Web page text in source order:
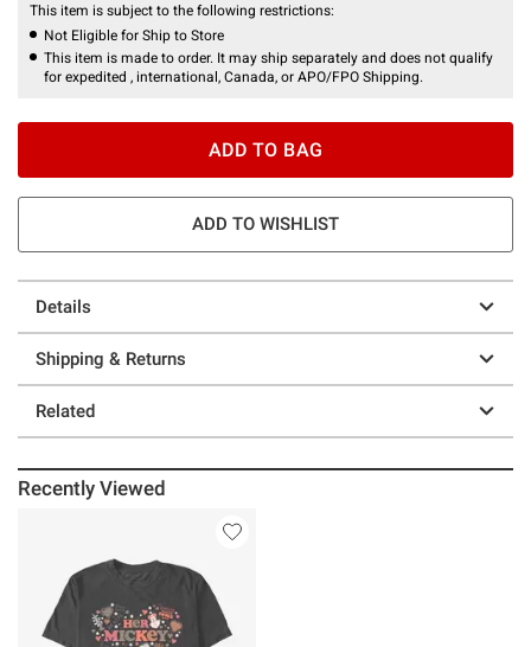
This item is subject to the following restrictions:
Not Eligible for Ship to Store
This item is made to order. It may ship separately and does not qualify
for expedited , international, Canada, or APO/FPO Shipping.
ADD TO BAG
ADD TO WISHLIST
Details
Shipping & Returns
Related
Recently Viewed